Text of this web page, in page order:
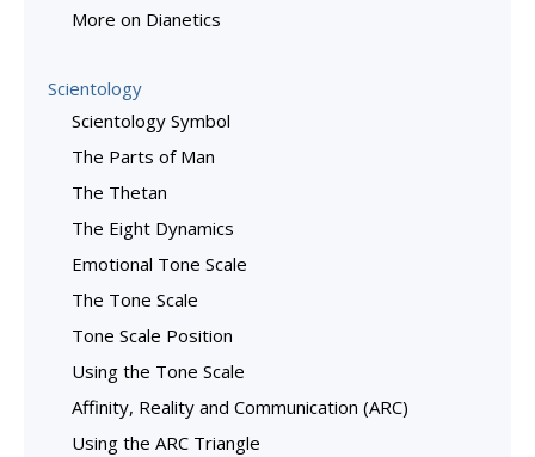
More on Dianetics
Scientology
Scientology Symbol
The Parts of Man
The Thetan
The Eight Dynamics
Emotional Tone Scale
The Tone Scale
Tone Scale Position
Using the Tone Scale
Affinity, Reality and Communication (ARC)
Using the ARC Triangle